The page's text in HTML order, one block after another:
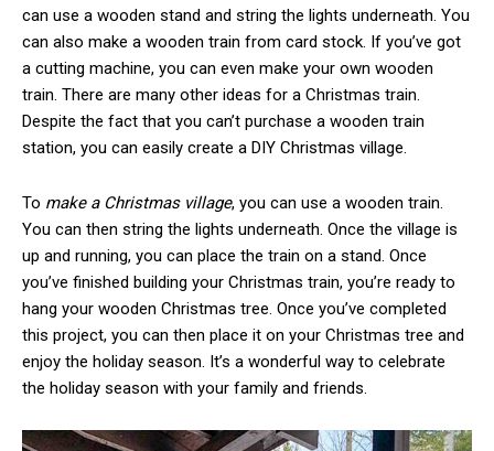
can use a wooden stand and string the lights underneath. You
can also make a wooden train from card stock. If you’ve got
a cutting machine, you can even make your own wooden
train. There are many other ideas for a Christmas train.
Despite the fact that you can’t purchase a wooden train
station, you can easily create a DIY Christmas village.
To make a Christmas village, you can use a wooden train.
You can then string the lights underneath. Once the village is
up and running, you can place the train on a stand. Once
you’ve finished building your Christmas train, you’re ready to
hang your wooden Christmas tree. Once you’ve completed
this project, you can then place it on your Christmas tree and
enjoy the holiday season. It’s a wonderful way to celebrate
the holiday season with your family and friends.